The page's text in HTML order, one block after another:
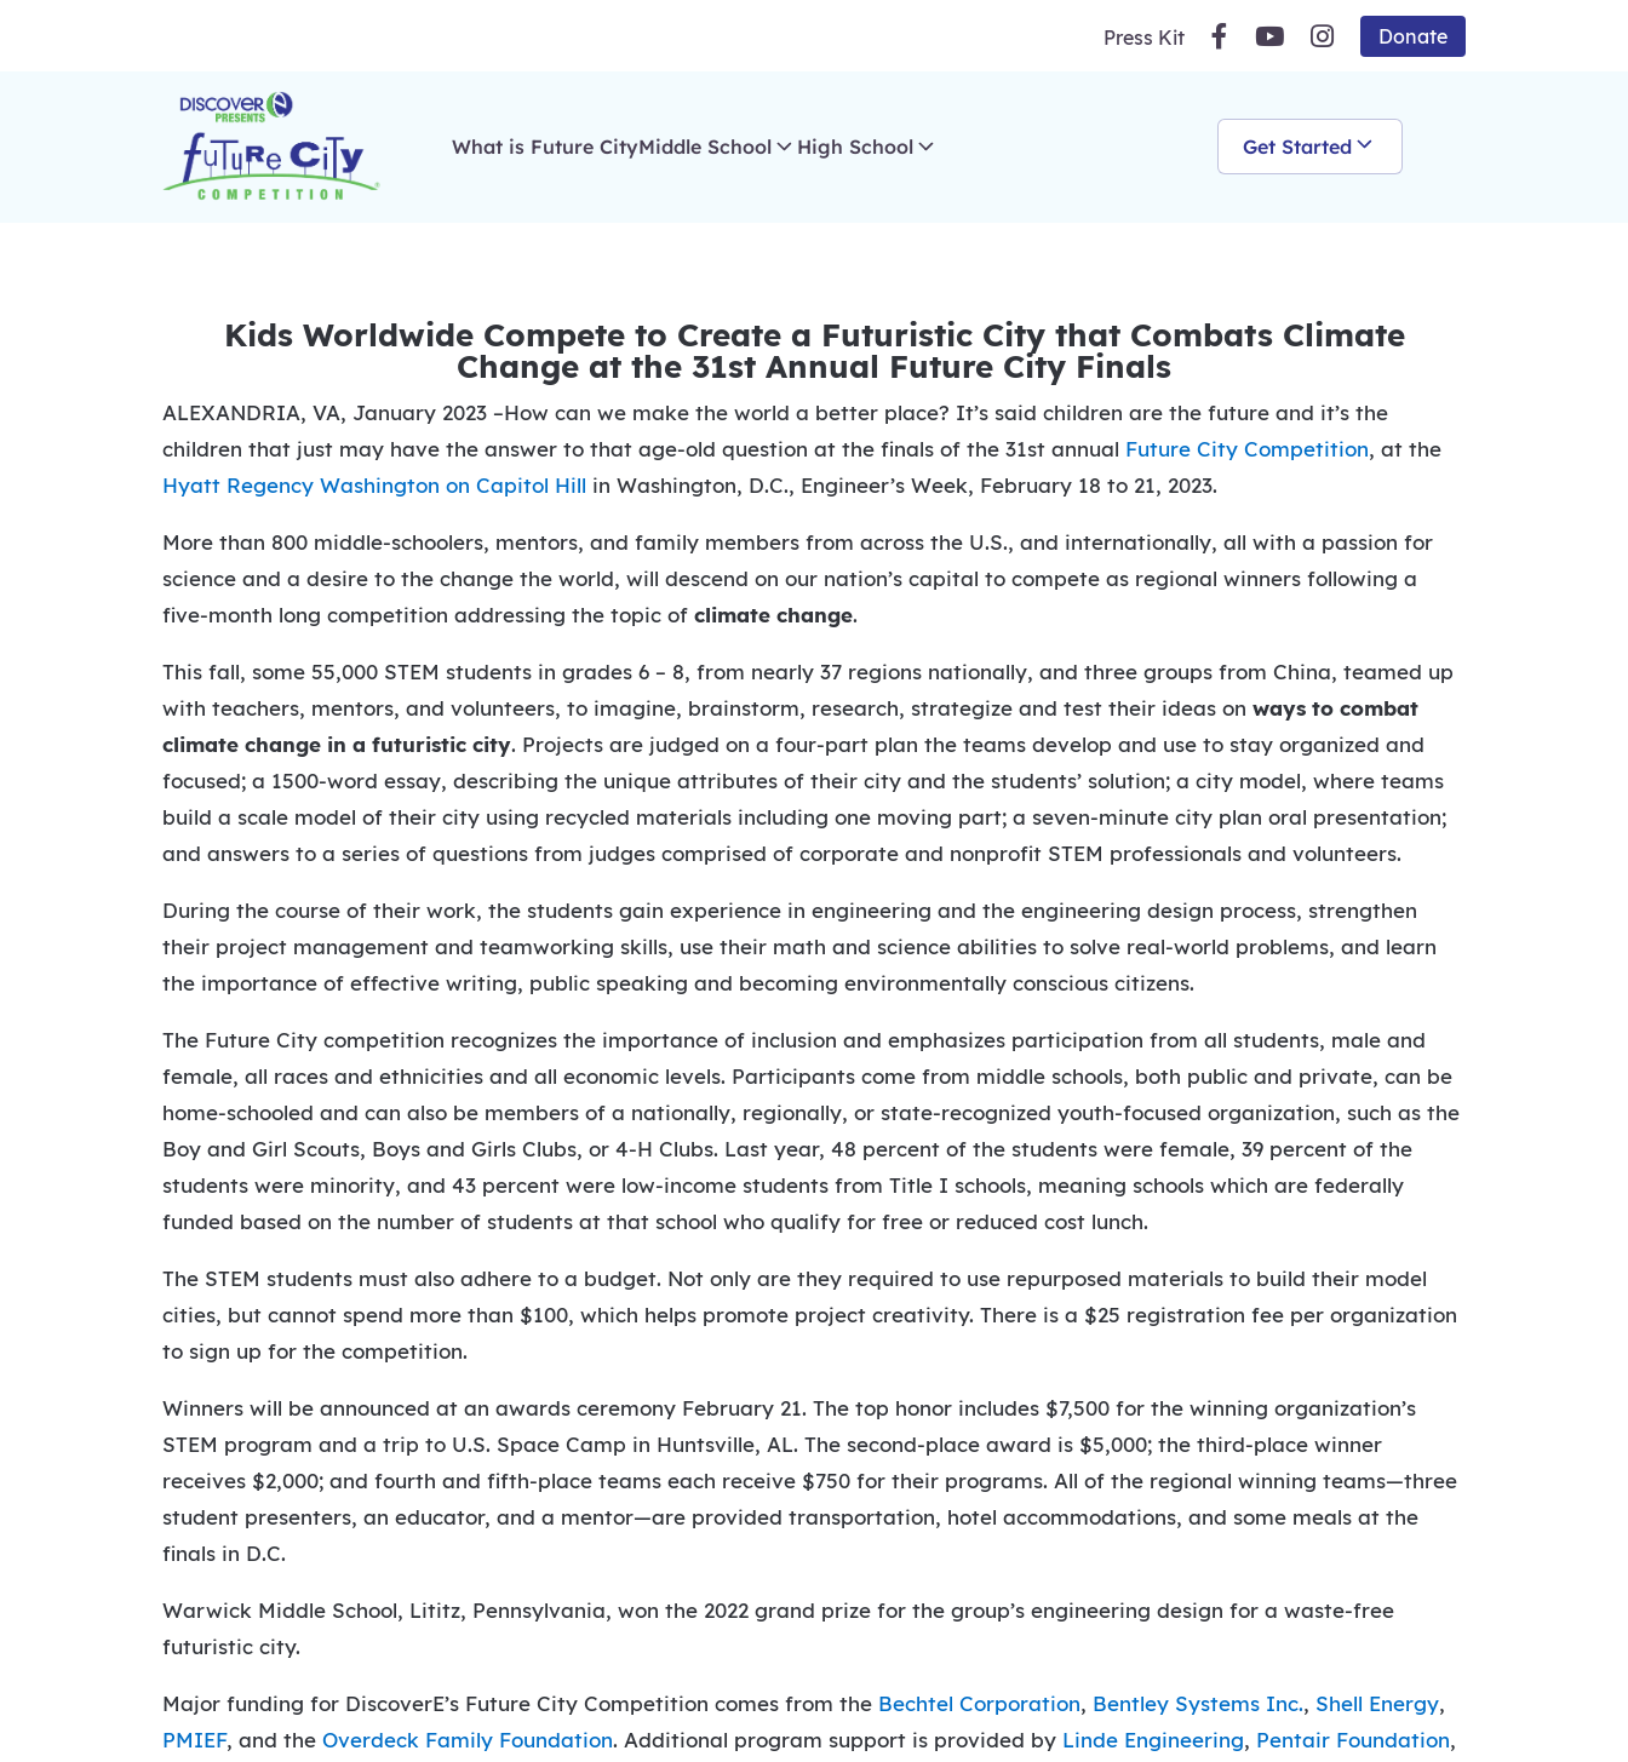
Press Kit Donate
What is Future CityMiddle School High School Get Started
Kids Worldwide Compete to Create a Futuristic City that Combats Climate
Change at the 31st Annual Future City Finals
ALEXANDRIA, VA, January 2023 –How can we make the world a better place? It’s said children are the future and it’s the
children that just may have the answer to that age-old question at the finals of the 31st annual Future City Competition, at the
Hyatt Regency Washington on Capitol Hill in Washington, D.C., Engineer’s Week, February 18 to 21, 2023.
More than 800 middle-schoolers, mentors, and family members from across the U.S., and internationally, all with a passion for
science and a desire to the change the world, will descend on our nation’s capital to compete as regional winners following a
five-month long competition addressing the topic ofclimate change.
This fall, some 55,000 STEM students in grades 6 – 8, from nearly 37 regions nationally, and three groups from China, teamed up
with teachers, mentors, and volunteers, to imagine, brainstorm, research, strategize and test their ideas onways to combat
climate change in a futuristic city. Projects are judged on a four-part plan the teams develop and use to stay organized and
focused; a 1500-word essay, describing the unique attributes of their city and the students’ solution; a city model, where teams
build a scale model of their city using recycled materials including one moving part; a seven-minute city plan oral presentation;
and answers to a series of questions from judges comprised of corporate and nonprofit STEM professionals and volunteers.
During the course of their work, the students gain experience in engineering and the engineering design process, strengthen
their project management and teamworking skills, use their math and science abilities to solve real-world problems, and learn
the importance of effective writing, public speaking and becoming environmentally conscious citizens.
The Future City competition recognizes the importance of inclusion and emphasizes participation from all students, male and
female, all races and ethnicities and all economic levels. Participants come from middle schools, both public and private, can be
home-schooled and can also be members of a nationally, regionally, or state-recognized youth-focused organization, such as the
Boy and Girl Scouts, Boys and Girls Clubs, or 4-H Clubs. Last year, 48 percent of the students were female, 39 percent of the
students were minority, and 43 percent were low-income students from Title I schools, meaning schools which are federally
funded based on the number of students at that school who qualify for free or reduced cost lunch.
The STEM students must also adhere to a budget. Not only are they required to use repurposed materials to build their model
cities, but cannot spend more than $100, which helps promote project creativity. There is a $25 registration fee per organization
to sign up for the competition.
Winners will be announced at an awards ceremony February 21. The top honor includes $7,500 for the winning organization’s
STEM program and a trip to U.S. Space Camp in Huntsville, AL. The second-place award is $5,000; the third-place winner
receives $2,000; and fourth and fifth-place teams each receive $750 for their programs. All of the regional winning teams—three
student presenters, an educator, and a mentor—are provided transportation, hotel accommodations, and some meals at the
finals in D.C.
Warwick Middle School, Lititz, Pennsylvania, won the 2022 grand prize for the group’s engineering design for a waste-free
futuristic city.
Major funding for DiscoverE’s Future City Competition comes from the Bechtel Corporation, Bentley Systems Inc., Shell Energy,
PMIEF, and theOverdeck Family Foundation. Additional program support is provided by Linde Engineering, Pentair Foundation,